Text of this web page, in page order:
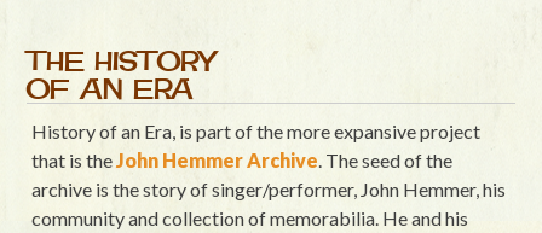
THE HISTORY
OF AN ERA
History of an Era, is part of the more expansive project
that is the John Hemmer Archive . The seed of the
archive is the story of singer/performer, John Hemmer, his
community and collection of memorabilia. He and his